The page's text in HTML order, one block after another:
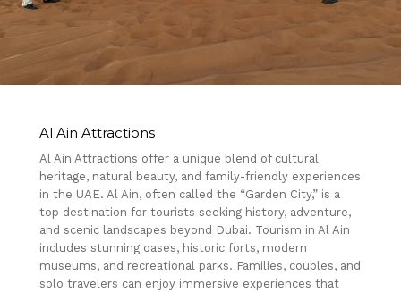
Al Ain Attractions
Al Ain Attractions offer a unique blend of cultural
heritage, natural beauty, and family-friendly experiences
in the UAE. Al Ain, often called the “Garden City,” is a
top destination for tourists seeking history, adventure,
and scenic landscapes beyond Dubai. Tourism in Al Ain
includes stunning oases, historic forts, modern
museums, and recreational parks. Families, couples, and
solo travelers can enjoy immersive experiences that